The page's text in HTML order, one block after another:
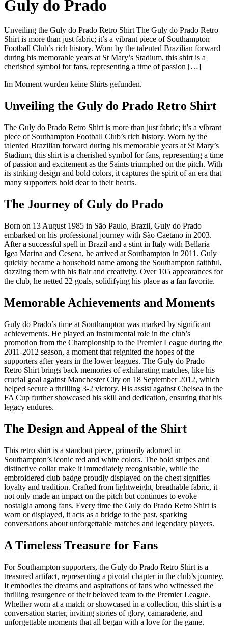
Guly do Prado
Unveiling the Guly do Prado Retro Shirt The Guly do Prado Retro
Shirt is more than just fabric; it’s a vibrant piece of Southampton
Football Club’s rich history. Worn by the talented Brazilian forward
during his memorable years at St Mary’s Stadium, this shirt is a
cherished symbol for fans, representing a time of passion […]
Im Moment wurden keine Shirts gefunden.
Unveiling the Guly do Prado Retro Shirt
The Guly do Prado Retro Shirt is more than just fabric; it’s a vibrant
piece of Southampton Football Club’s rich history. Worn by the
talented Brazilian forward during his memorable years at St Mary’s
Stadium, this shirt is a cherished symbol for fans, representing a time
of passion and excitement as the Saints triumphed on the pitch. With
its striking design and bold colors, it captures the spirit of an era that
many supporters hold dear to their hearts.
The Journey of Guly do Prado
Born on 13 August 1985 in São Paulo, Brazil, Guly do Prado
embarked on his professional journey with São Caetano in 2003.
After a successful spell in Brazil and a stint in Italy with Bellaria
Igea Marina and Cesena, he arrived at Southampton in 2011. Guly
quickly became a household name among the Southampton faithful,
dazzling them with his flair and creativity. Over 105 appearances for
the club, he netted 22 goals, solidifying his place as a fan favorite.
Memorable Achievements and Moments
Guly do Prado’s time at Southampton was marked by significant
achievements. He played an instrumental role in the club’s
promotion from the Championship to the Premier League during the
2011-2012 season, a moment that reignited the hopes of the
supporters after years in the lower leagues. The Guly do Prado
Retro Shirt brings back memories of exhilarating matches, like his
crucial goal against Manchester City on 18 September 2012, which
helped secure a thrilling 3-2 victory. His assist against Chelsea in the
FA Cup further showcased his skill and dedication, ensuring that his
legacy endures.
The Design and Appeal of the Shirt
This retro shirt is a standout piece, primarily adorned in
Southampton’s iconic red and white colors. The bold stripes and
distinctive collar make it immediately recognisable, while the
embroidered club badge proudly displayed on the chest signifies
loyalty and tradition. Crafted from lightweight, breathable fabric, it
not only made an impact on the pitch but continues to evoke
nostalgia among fans. Every time the Guly do Prado Retro Shirt is
worn or displayed, it acts as a bridge to the past, sparking
conversations about unforgettable matches and legendary players.
A Timeless Treasure for Fans
For Southampton supporters, the Guly do Prado Retro Shirt is a
treasured artifact, representing a pivotal chapter in the club’s journey.
It embodies the dreams and aspirations of fans who witnessed the
thrilling resurgence of their beloved team to the Premier League.
Whether worn at a match or showcased in a collection, this shirt is a
conversation starter, inviting stories of glory, camaraderie, and
unforgettable moments that all began with a love for the game.